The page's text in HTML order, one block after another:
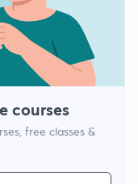
courses
free classes &